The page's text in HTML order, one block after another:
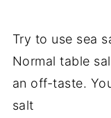
Try to use sea
Normal table
an off-taste.
salt